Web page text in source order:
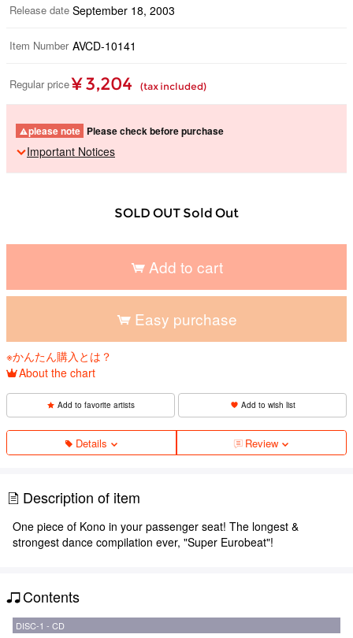
Release date September 18, 2003
Item Number AVCD-10141
Regular price ¥ 3,204 (tax included)
please note Please check before purchase
Important Notices
SOLD OUT Sold Out
Add to cart
Easy purchase
※かんたん購入とは？
About the chart
Add to favorite artists Add to wish list
Details Review
Description of item
One piece of Kono in your passenger seat! The longest &
strongest dance compilation ever, "Super Eurobeat"!
Contents
DISC-1 - CD